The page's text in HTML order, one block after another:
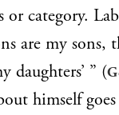
or category.
are my
daughters’ ” (
himself